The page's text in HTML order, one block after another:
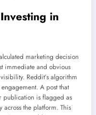
in
marketing decision
immediate and obvious
Reddit’s algorithm
A post that
publication is flagged as
across the platform. This